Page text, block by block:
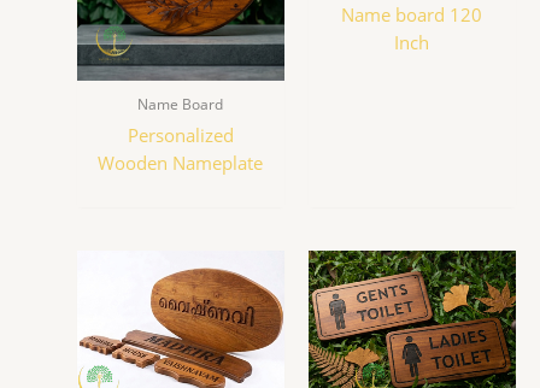
Name Board
Personalized
Wooden Nameplate
Name board 120
Inch